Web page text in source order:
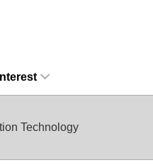
Technology